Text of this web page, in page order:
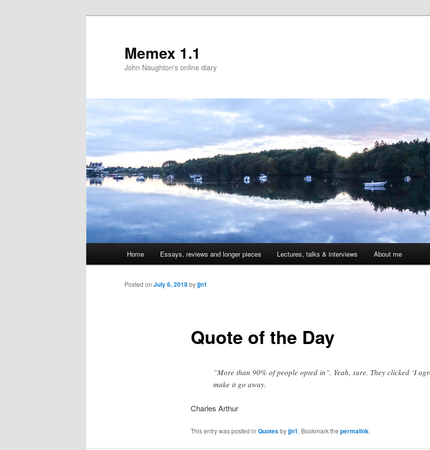
Memex 1.1
John Naughton's online diary
Skip
to
Home Essays, reviews and longer pieces Lectures, talks & interviews About me
Quote of the Day
Posted on July 6, 2018byjjn1
”More than 90% of people opted in”. Yeah, sure. They clicked ‘I
make it go away.
Charles Arthur
This entry was posted in Quotesbyjjn1. Bookmark the permalink.